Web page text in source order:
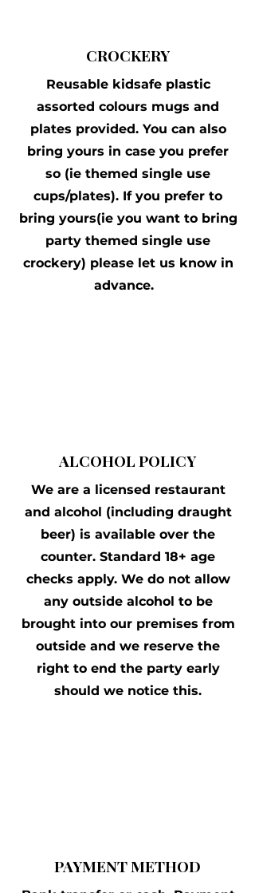
CROCKERY
Reusable kidsafe plastic
assorted colours mugs and
plates provided. You can also
bring yours in case you prefer
so (ie themed single use
cups/plates). If you prefer to
bring yours(ie you want to bring
party themed single use
crockery) please let us know in
advance.
ALCOHOL POLICY
We are a licensed restaurant
and alcohol (including draught
beer) is available over the
counter. Standard 18+ age
checks apply. We do not allow
any outside alcohol to be
brought into our premises from
outside and we reserve the
right to end the party early
should we notice this.
PAYMENT METHOD